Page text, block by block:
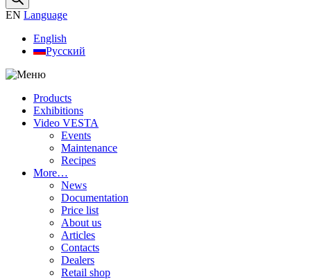
EN Language
English
Русский
Products
Exhibitions
Video VESTA
Events
Maintenance
Recipes
More…
News
Documentation
Price list
About us
Articles
Contacts
Dealers
Retail shop